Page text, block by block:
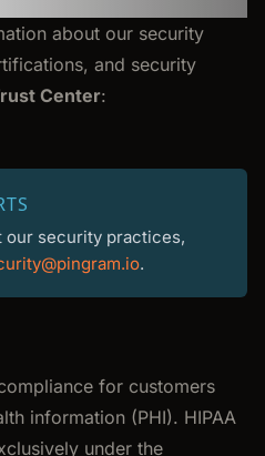
about our security
and security
Center:
our security practices,
.
for customers
information (PHI). HIPAA
under the